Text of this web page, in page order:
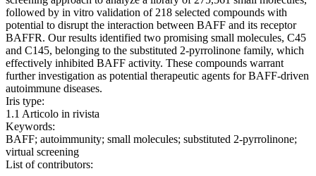
followed by in vitro validation of 218 selected compounds with
potential to disrupt the interaction between BAFF and its receptor
BAFFR. Our results identified two promising small molecules, C45
and C145, belonging to the substituted 2-pyrrolinone family, which
effectively inhibited BAFF activity. These compounds warrant
further investigation as potential therapeutic agents for BAFF-driven
autoimmune diseases.
Iris type:
1.1 Articolo in rivista
Keywords:
BAFF; autoimmunity; small molecules; substituted 2-pyrrolinone;
virtual screening
List of contributors: